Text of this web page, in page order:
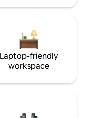
Laptop-friendly
workspace